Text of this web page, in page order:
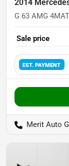
2014
G 63 AMG
Sale price
EST. PAYMENT
Merit Auto